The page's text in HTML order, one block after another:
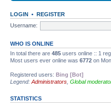
LOGIN • REGISTER
Username:
WHO IS ONLINE
In total there are 485 users online :: 1
Most users ever online was 6772 on
Registered users: Bing [Bot]
Legend: Administrators Global
STATISTICS